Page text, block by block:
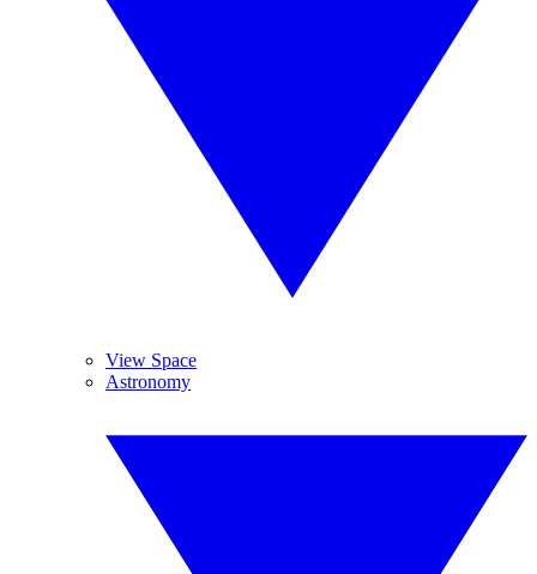
View Space
Astronomy